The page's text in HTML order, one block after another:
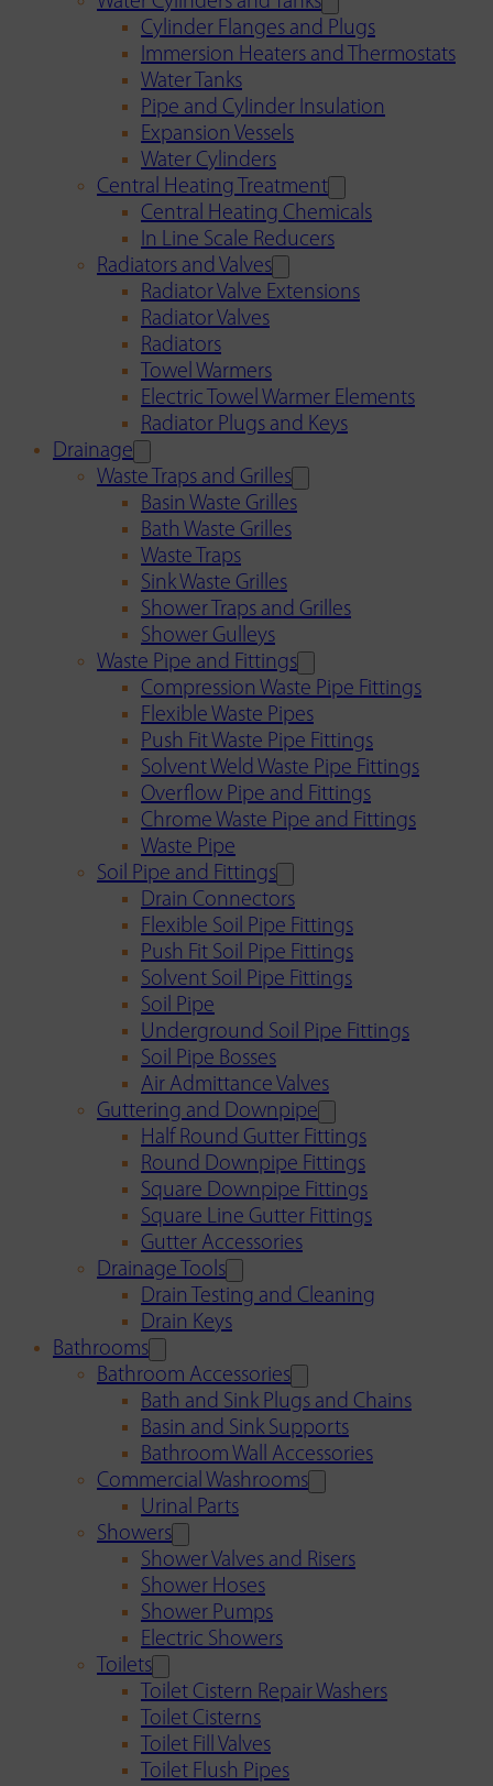
Cylinder Flanges and Plugs
Immersion Heaters and Thermostats
Water Tanks
Pipe and Cylinder Insulation
Expansion Vessels
Water Cylinders
Central Heating Treatment
Central Heating Chemicals
In Line Scale Reducers
Radiators and Valves
Radiator Valve Extensions
Radiator Valves
Radiators
Towel Warmers
Electric Towel Warmer Elements
Radiator Plugs and Keys
Drainage
Waste Traps and Grilles
Basin Waste Grilles
Bath Waste Grilles
Waste Traps
Sink Waste Grilles
Shower Traps and Grilles
Shower Gulleys
Waste Pipe and Fittings
Compression Waste Pipe Fittings
Flexible Waste Pipes
Push Fit Waste Pipe Fittings
Solvent Weld Waste Pipe Fittings
Overflow Pipe and Fittings
Chrome Waste Pipe and Fittings
Waste Pipe
Soil Pipe and Fittings
Drain Connectors
Flexible Soil Pipe Fittings
Push Fit Soil Pipe Fittings
Solvent Soil Pipe Fittings
Soil Pipe
Underground Soil Pipe Fittings
Soil Pipe Bosses
Air Admittance Valves
Guttering and Downpipe
Half Round Gutter Fittings
Round Downpipe Fittings
Square Downpipe Fittings
Square Line Gutter Fittings
Gutter Accessories
Drainage Tools
Drain Testing and Cleaning
Drain Keys
Bathrooms
Bathroom Accessories
Bath and Sink Plugs and Chains
Basin and Sink Supports
Bathroom Wall Accessories
Commercial Washrooms
Urinal Parts
Showers
Shower Valves and Risers
Shower Hoses
Shower Pumps
Electric Showers
Toilets
Toilet Cistern Repair Washers
Toilet Cisterns
Toilet Fill Valves
Toilet Flush Pipes